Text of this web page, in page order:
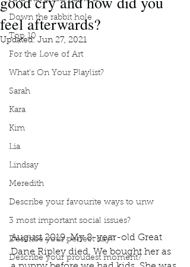
Down the rabbit hole
Top 10
For the Love of Art
What's On Your Playlist?
Sarah
Kara
Kim
Lia
Lindsay
Meredith
Describe your favourite ways to unw
3 most important social issues?
Describe your perfect day?
Describe your proudest moment?
feel afterwards?
Updated: Jun 27, 2021
August 2019. My 8-year-old Great
Dane Ripley died. We bought her as